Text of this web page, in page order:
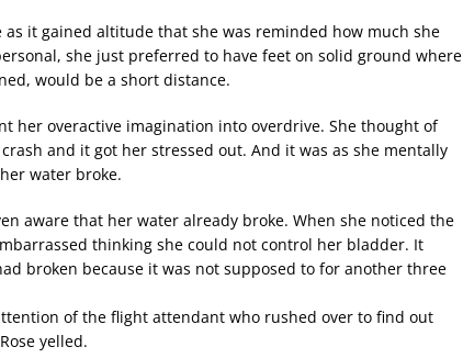
it gained altitude that she was reminded how much she
she just preferred to have feet on solid ground where
would be a short distance.
her overactive imagination into overdrive. She thought of
and it got her stressed out. And it was as she mentally
water broke.
aware that her water already broke. When she noticed the
thinking she could not control her bladder. It
broken because it was not supposed to for another three
of the flight attendant who rushed over to find out
yelled.